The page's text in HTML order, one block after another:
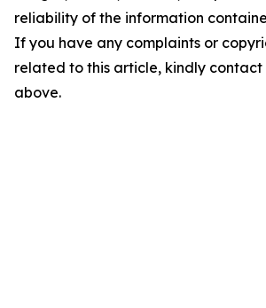
reliability of the information
If you have any complaints or
related to this article, kindly
above.